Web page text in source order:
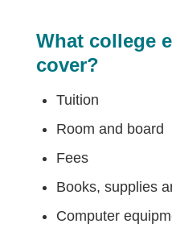
What college
cover?
Tuition
Room and board
Fees
Books, supplies
Computer